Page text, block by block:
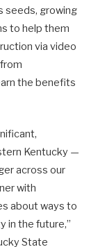
seeds, growing
to help them
via video
the benefits
Kentucky —
across our
with
about ways to
in the future,”
State